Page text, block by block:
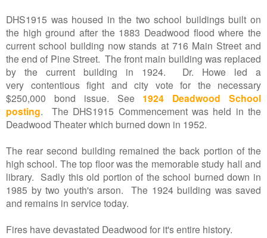
DHS1915 was housed in the two school buildings built on
the high ground after the 1883 Deadwood flood where the
current school building now stands at 716 Main Street and
the end of Pine Street. The front main building was replaced
by the current building in 1924. Dr. Howe led a
very contentious fight and city vote for the necessary
$250,000 bond issue. See 1924 Deadwood School
posting. The DHS1915 Commencement was held in the
Deadwood Theater which burned down in 1952.
The rear second building remained the back portion of the
high school. The top floor was the memorable study hall and
library. Sadly this old portion of the school burned down in
1985 by two youth's arson. The 1924 building was saved
and remains in service today.
Fires have devastated Deadwood for it's entire history.